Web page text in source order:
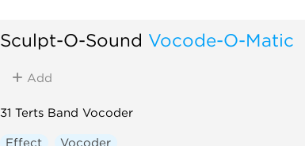
Sculpt-O-Sound Vocode-O-Matic
Add
31 Terts Band Vocoder
Effect Vocoder